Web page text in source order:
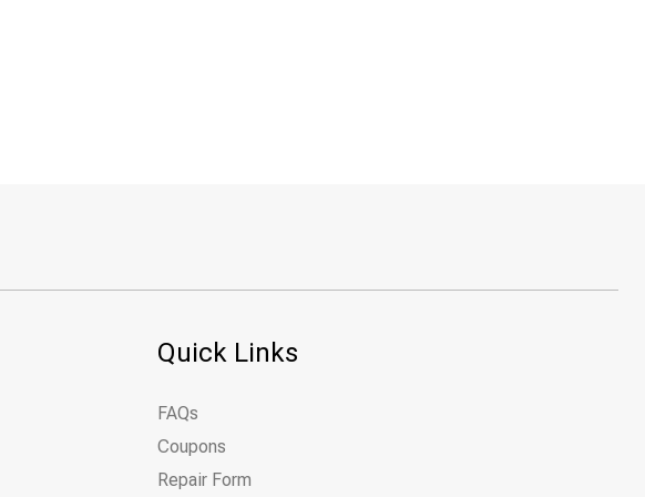
Quick Links
FAQs
Coupons
Repair Form